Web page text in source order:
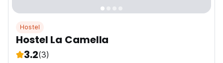
Hostel
Hostel La Camella
3.2(3)